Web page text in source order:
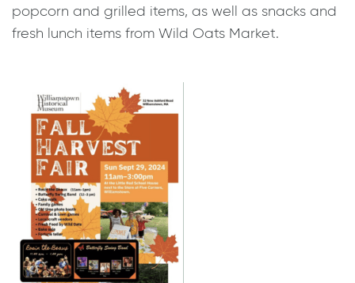
popcorn and grilled items, as well as snacks and
fresh lunch items from Wild Oats Market.